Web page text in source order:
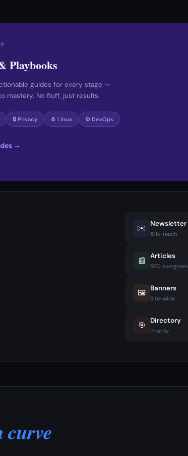
Playbooks
guides for every stage —
mastery. No fluff, just results.
🔒 Privacy 🐧 Linux ⚙️ DevOps
→
✉️ Newsletter
10K+ reach
📰 Articles
SEO evergreen
🖼️ Banners
Site-wide
🎯 Directory
Priority
curve